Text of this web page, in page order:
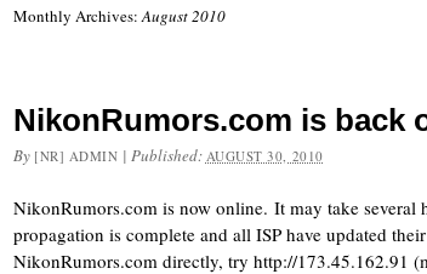
Monthly Archives:August 2010
NikonRumors.com is back
By [NR] ADMIN | Published: AUGUST 30, 2010
NikonRumors.com is now online. It may take several
propagation is complete and all ISP have updated
NikonRumors.com directly, try http://173.45.162.91